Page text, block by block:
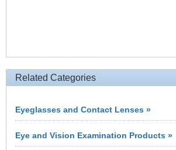
Related Categories
Eyeglasses and Contact Lenses »
Eye and Vision Examination Products »